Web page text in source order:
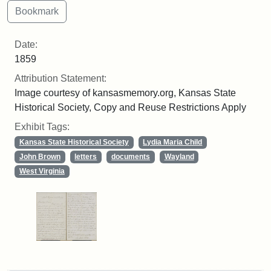
Date:
1859
Attribution Statement:
Image courtesy of kansasmemory.org, Kansas State
Historical Society, Copy and Reuse Restrictions Apply
Exhibit Tags:
Kansas State Historical Society
Lydia Maria Child
John Brown
letters documents
Wayland
West Virginia